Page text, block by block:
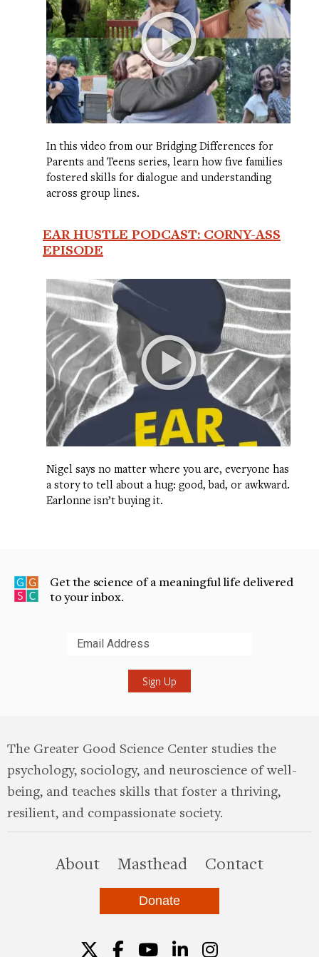
In this video from our Bridging Differences for
Parents and Teens series, learn how five families
fostered skills for dialogue and understanding
across group lines.
EAR HUSTLE PODCAST: CORNY-ASS
EPISODE
Nigel says no matter where you are, everyone has
a story to tell about a hug: good, bad, or awkward.
Earlonne isn’t buying it.
Get the science of a meaningful life delivered
to your inbox.
The Greater Good Science Center studies the
psychology, sociology, and neuroscience of well-
being, and teaches skills that foster a thriving,
resilient, and compassionate society.
Aboutthis site
Masthead Contact
Donate
Twitter
Facebook
YouTube
LinkedIn